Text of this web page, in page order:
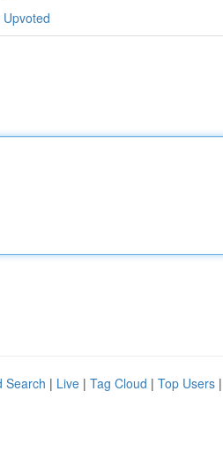
Search | Live | Tag Cloud | Top Users